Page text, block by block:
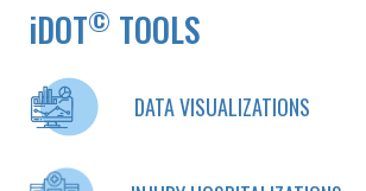
iDOT© TOOLS
DATA VISUALIZATIONS